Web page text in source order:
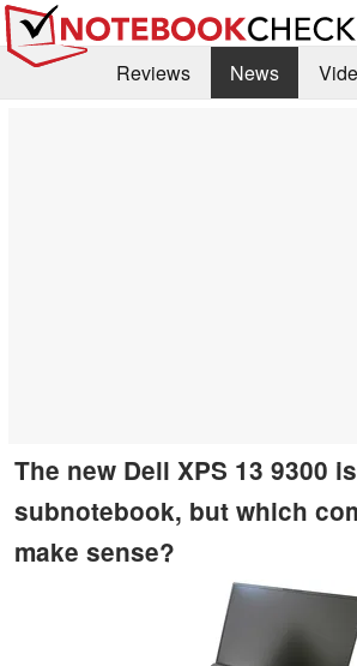
Reviews News
The new Dell XPS 13 9300
subnotebook, but which
make sense?